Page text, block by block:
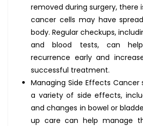
removed during surgery, there
cancer cells may have
body. Regular checkups,
and blood tests, can
recurrence early and
successful treatment.
Managing Side Effects Cancer
a variety of side effects,
and changes in bowel or
up care can help manage